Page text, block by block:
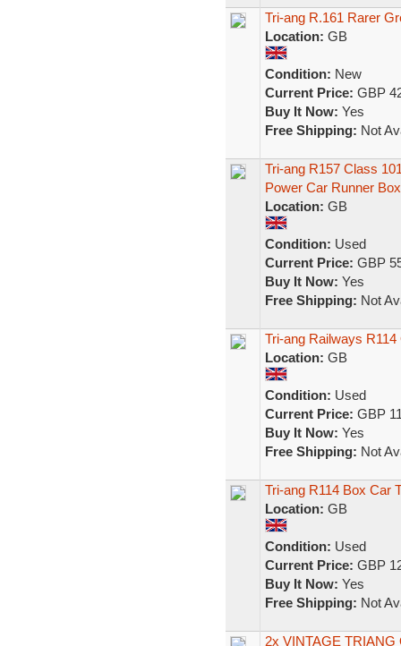
Tri-ang R.161 Rarer
Location: GB
Condition: New
Current Price: GBP
Buy It Now: Yes
Free Shipping: Not
Tri-ang R157 Class
Power Car Runner
Location: GB
Condition: Used
Current Price: GBP
Buy It Now: Yes
Free Shipping: Not
Tri-ang Railways
Location: GB
Condition: Used
Current Price: GBP
Buy It Now: Yes
Free Shipping: Not
Tri-ang R114 Box Car
Location: GB
Condition: Used
Current Price: GBP
Buy It Now: Yes
Free Shipping: Not
2x VINTAGE